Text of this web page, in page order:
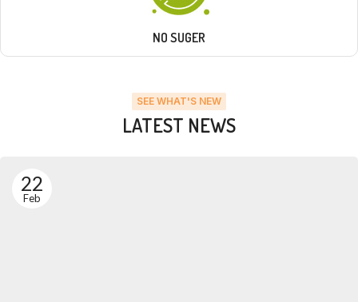
NO SUGER
SEE WHAT'S NEW
LATEST NEWS
22
Feb